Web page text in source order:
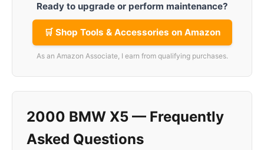
Ready to upgrade or perform maintenance?
🛒 Shop Tools & Accessories on Amazon
As an Amazon Associate, I earn from qualifying purchases.
2000 BMW X5 — Frequently
Asked Questions